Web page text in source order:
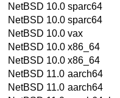
NetBSD 10.0 sparc64
NetBSD 10.0 sparc64
NetBSD 10.0 vax
NetBSD 10.0 x86_64
NetBSD 10.0 x86_64
NetBSD 11.0 aarch64
NetBSD 11.0 aarch64